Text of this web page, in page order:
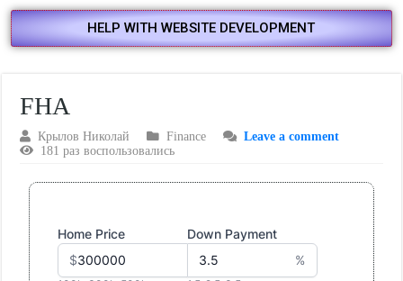
HELP WITH WEBSITE DEVELOPMENT
FHA
Крылов Николай Finance
Leave a comment
181 раз воспользовались